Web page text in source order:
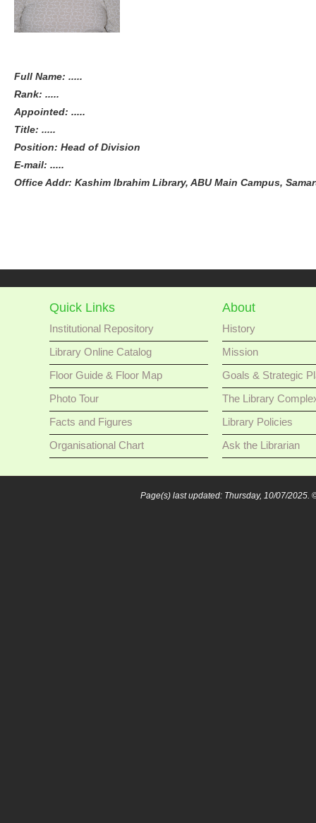
Full Name: .....
Rank: .....
Appointed: .....
Title: .....
Position: Head of Division
E-mail: .....
Office Addr: Kashim Ibrahim Library, ABU Main Campus,
Quick Links
Institutional Repository
Library Online Catalog
Floor Guide & Floor Map
Photo Tour
Facts and Figures
Organisational Chart
About
History
Mission
Goals & Strategic
The Library
Library Policies
Ask the Librarian
Page(s) last updated: Thursday, 10/07/2025.